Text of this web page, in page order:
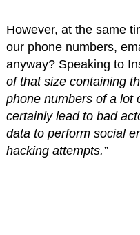
However, at the same
our phone numbers,
anyway? Speaking to
of that size containing
phone numbers of a lot
certainly lead to bad
data to perform social
hacking attempts.”